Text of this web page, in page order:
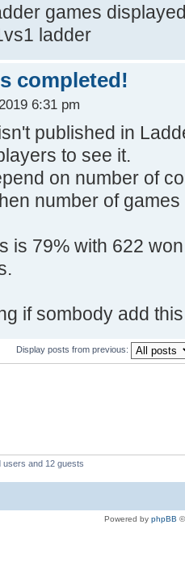
games
ladder
completed!
6:31 pm
published in
to see it.
on number of
number of
is 79% with 622
if sombody add
Display posts from previous:
and 12 guests
Powered by phpBB